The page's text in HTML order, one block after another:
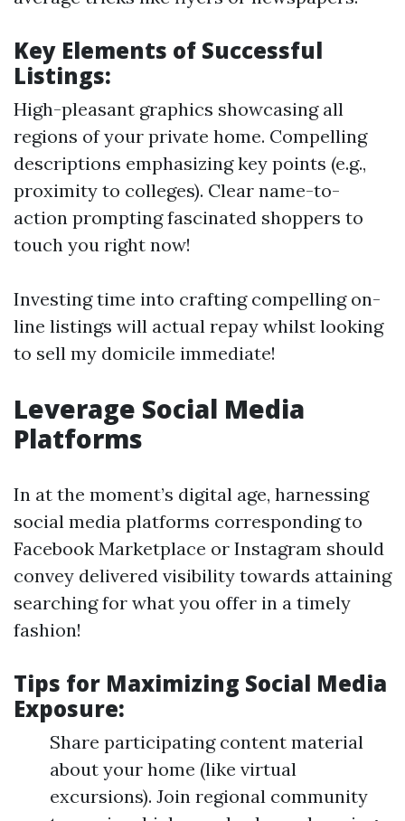
Key Elements of Successful
Listings:
High-pleasant graphics showcasing all
regions of your private home. Compelling
descriptions emphasizing key points (e.g.,
proximity to colleges). Clear name-to-
action prompting fascinated shoppers to
touch you right now!
Investing time into crafting compelling on-
line listings will actual repay whilst looking
to sell my domicile immediate!
Leverage Social Media
Platforms
In at the moment’s digital age, harnessing
social media platforms corresponding to
Facebook Marketplace or Instagram should
convey delivered visibility towards attaining
searching for what you offer in a timely
fashion!
Tips for Maximizing Social Media
Exposure:
Share participating content material
about your home (like virtual
excursions). Join regional community